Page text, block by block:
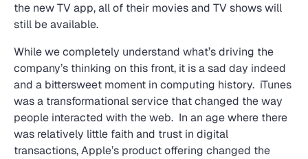
the new TV app, all of their movies and TV shows will
still be available.
While we completely understand what’s driving the
company’s thinking on this front, it is a sad day indeed
and a bittersweet moment in computing history. iTunes
was a transformational service that changed the way
people interacted with the web. In an age where there
was relatively little faith and trust in digital
transactions, Apple’s product offering changed the